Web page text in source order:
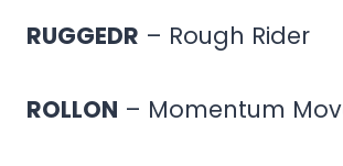
RUGGEDR – Rough Rider
ROLLON – Momentum